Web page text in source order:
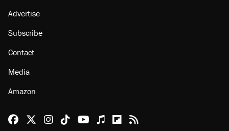
Advertise
Subscribe
Contact
Media
Amazon
Reason Facebook
@reason on X
Reason Instagram
Reason TikTok
Reason Youtube
Apple Podcasts
Reason on Flipboard
Reason RSS